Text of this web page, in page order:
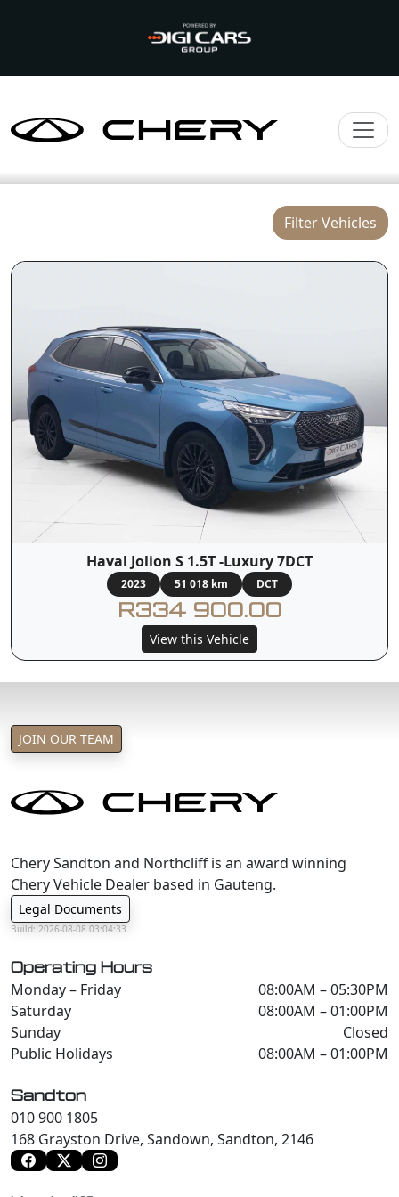
Filter Vehicles
Haval Jolion S 1.5T -Luxury 7DCT
2023 51 018 km DCT
R334 900.00
View this Vehicle
JOIN OUR TEAM
Chery Sandton and Northcliff is an award winning
Chery Vehicle Dealer based in Gauteng.
Legal Documents
Build: 2026-08-08 03:04:33
Operating Hours
Monday – Friday
08:00AM – 05:30PM
Saturday
08:00AM – 01:00PM
Sunday
Closed
Public Holidays
08:00AM – 01:00PM
Sandton
010 900 1805
168 Grayston Drive, Sandown, Sandton, 2146